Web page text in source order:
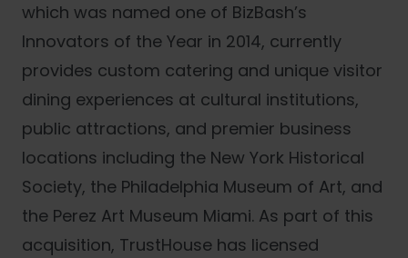
which was named one of BizBash’s
Innovators of the Year in 2014, currently
provides custom catering and unique visitor
dining experiences at cultural institutions,
public attractions, and premier business
locations including the New York Historical
Society, the Philadelphia Museum of Art, and
the Perez Art Museum Miami. As part of this
acquisition, TrustHouse has licensed